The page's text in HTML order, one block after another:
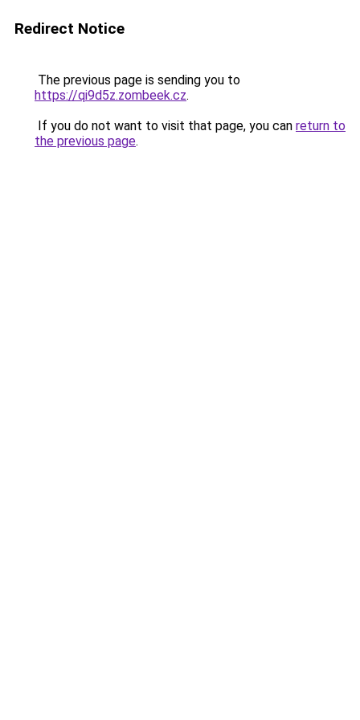
Redirect Notice
The previous page is sending you to
https://qi9d5z.zombeek.cz.
If you do not want to visit that page, you can return to
the previous page.